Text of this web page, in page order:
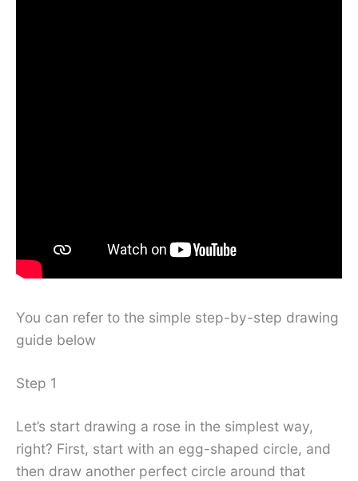
You can refer to the simple step-by-step drawing
guide below
Step 1
Let’s start drawing a rose in the simplest way,
right? First, start with an egg-shaped circle, and
then draw another perfect circle around that